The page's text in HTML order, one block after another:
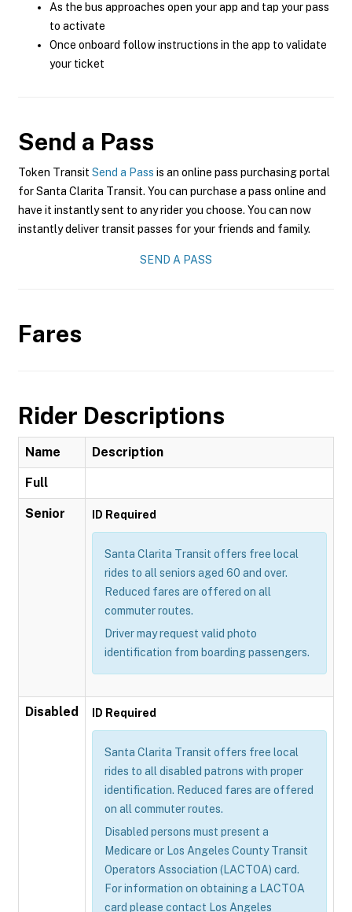
As the bus approaches open your app and tap your pass
to activate
Once onboard follow instructions in the app to validate
your ticket
Send a Pass
Token Transit Send a Pass is an online pass purchasing portal
for Santa Clarita Transit. You can purchase a pass online and
have it instantly sent to any rider you choose. You can now
instantly deliver transit passes for your friends and family.
SEND A PASS
Fares
Rider Descriptions
Name Description
Full
Senior ID Required
Santa Clarita Transit offers free local
rides to all seniors aged 60 and over.
Reduced fares are offered on all
commuter routes.
Driver may request valid photo
identification from boarding passengers.
Disabled ID Required
Santa Clarita Transit offers free local
rides to all disabled patrons with proper
identification. Reduced fares are offered
on all commuter routes.
Disabled persons must present a
Medicare or Los Angeles County Transit
Operators Association (LACTOA) card.
For information on obtaining a LACTOA
card please contact Los Angeles